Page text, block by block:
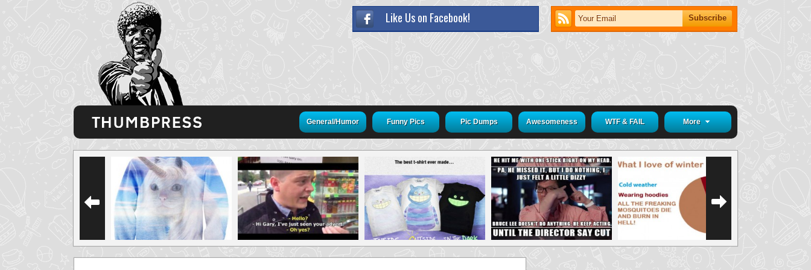
Like Us on Facebook!
General/Humor Funny Pics Pic Dumps Awesomeness WTF & FAIL More